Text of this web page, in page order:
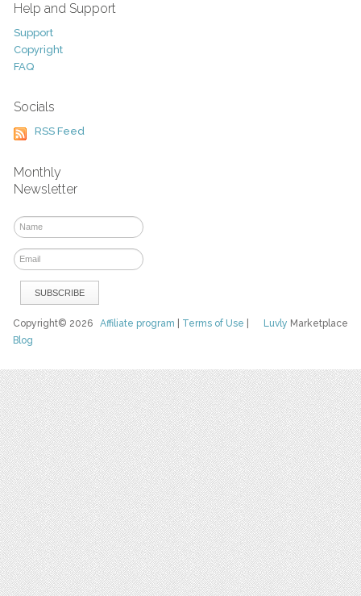
Help and Support
Support
Copyright
FAQ
Socials
RSS Feed
Monthly
Newsletter
Luvly Marketplace
Copyright© 2026Affiliate program Terms of Use
Blog